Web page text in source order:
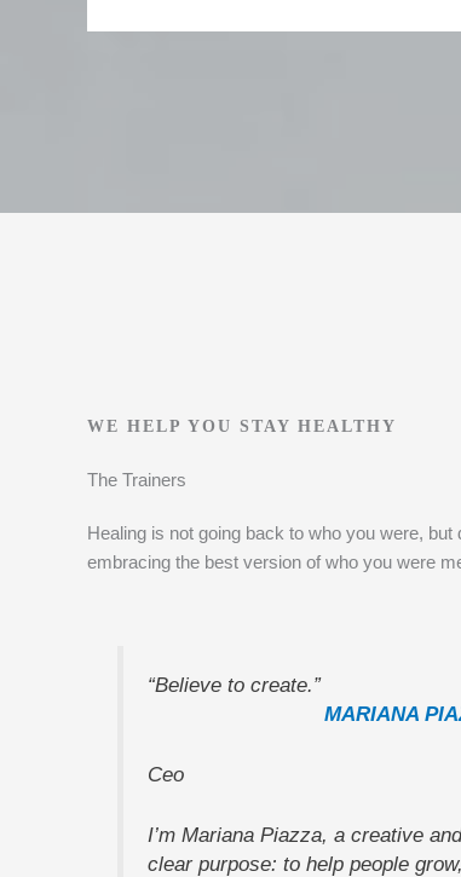
WE HELP YOU STAY HEALTHY
The Trainers
Healing is not going back to who you were, but
embracing the best version of who you were
“Believe to create.”
MARIANA
Ceo
I’m Mariana Piazza, a creative
clear purpose: to help people